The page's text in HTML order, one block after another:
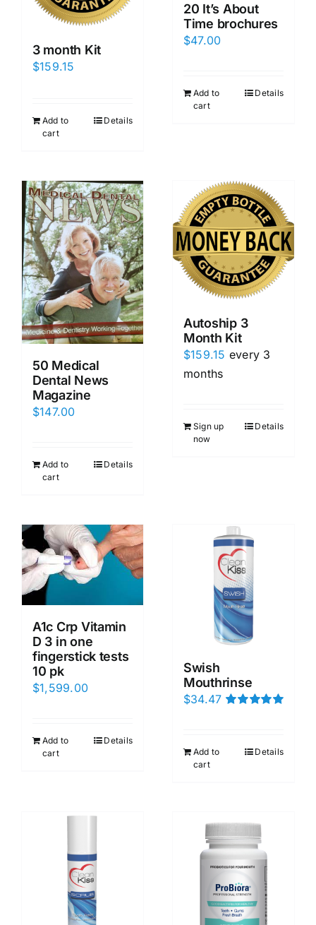
3 month Kit
$159.15
Add to
cart
Details
20 It’s About
Time brochures
$47.00
Add to
cart
Details
50 Medical
Dental News
Magazine
$147.00
Add to
cart
Details
Autoship 3
Month Kit
$159.15 every 3
months
Sign up
now
Details
A1c Crp Vitamin
D 3 in one
fingerstick tests
10 pk
$1,599.00
Add to
cart
Details
Swish
Mouthrinse
$34.47
Add to
cart
Details